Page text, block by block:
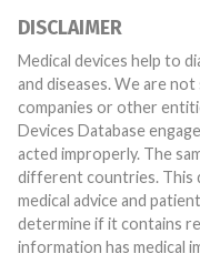
DISCLAIMER
Medical devices help to
and diseases. We are
companies or other
Devices Database
acted improperly. The same device may have different names in
different countries. This
medical advice and
determine if it contains
information has medical